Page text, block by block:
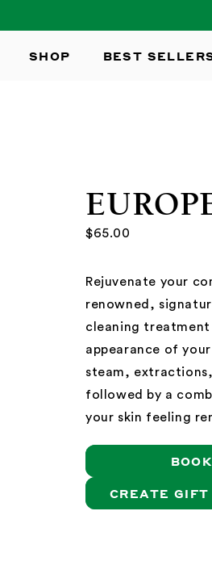
SHOP BEST
$65.00
Rejuvenate your
renowned,
cleaning
appearance of
steam,
followed by a
your skin feeling
CREATE